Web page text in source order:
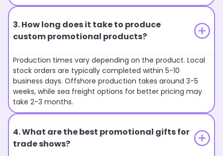
3. How long does it take to produce
custom promotional products?
Production times vary depending on the product. Local
stock orders are typically completed within 5-10
business days. Offshore production takes around 3-5
weeks, while sea freight options for better pricing may
take 2-3 months.
4. What are the best promotional gifts for
trade shows?